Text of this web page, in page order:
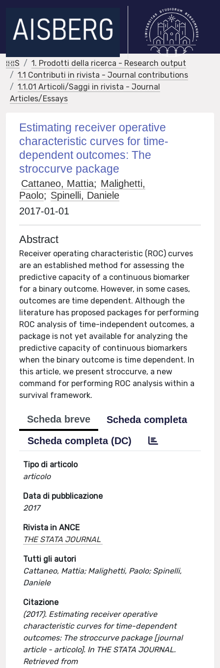
IRIS
1. Prodotti della ricerca - Research output
1.1 Contributi in rivista - Journal contributions
1.1.01 Articoli/Saggi in rivista - Journal
Articles/Essays
Estimating receiver operative
characteristic curves for time-
dependent outcomes: The
stroccurve package
Cattaneo, Mattia; Malighetti,
Paolo; Spinelli, Daniele
2017-01-01
Abstract
Receiver operating characteristic (ROC) curves
are an established method for assessing the
predictive capacity of a continuous biomarker
for a binary outcome. However, in some cases,
outcomes are time dependent. Although the
literature has proposed packages for performing
ROC analysis of time-independent outcomes, a
package is not yet available for analyzing the
predictive capacity of continuous biomarkers
when the binary outcome is time dependent. In
this article, we present stroccurve, a new
command for performing ROC analysis within a
survival framework.
Scheda breve
Scheda completa
Scheda completa (DC)
Tipo di articolo
articolo
Data di pubblicazione
2017
Rivista in ANCE
THE STATA JOURNAL
Tutti gli autori
Cattaneo, Mattia; Malighetti, Paolo; Spinelli,
Daniele
Citazione
(2017). Estimating receiver operative
characteristic curves for time-dependent
outcomes: The stroccurve package [journal
article - articolo]. In THE STATA JOURNAL.
Retrieved from